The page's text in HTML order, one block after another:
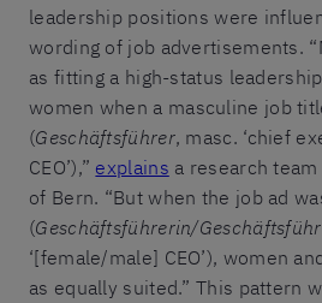
leadership positions were
wording of job advertisements.
as fitting a high-status
women when a masculine job
(Geschäftsführer, masc. ‘chief
CEO’),” explains a research
of Bern. “But when the job ad
(Geschäftsführerin/
‘[female/male] CEO’), women
as equally suited.” This pattern